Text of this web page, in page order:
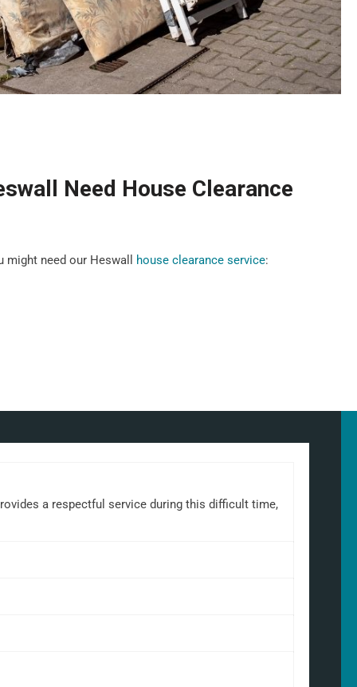
Need House Clearance
might need our Heswall house clearance service:
a respectful service during this difficult time,